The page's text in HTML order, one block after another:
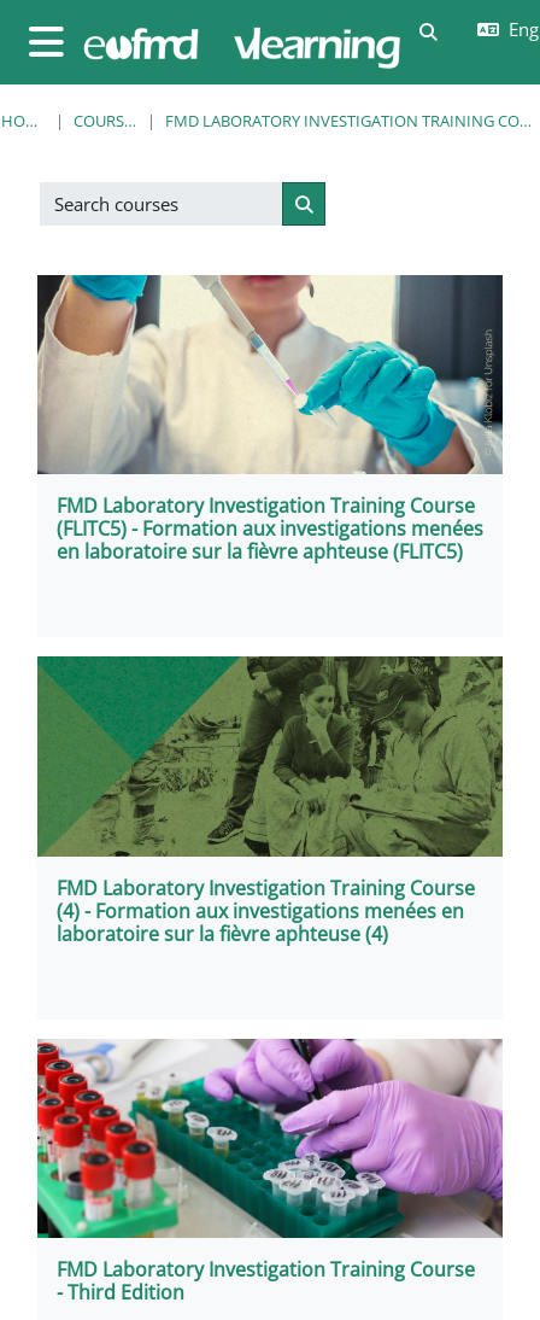
Side panel
Toggle
HOME COURSES FMD LABORATORY INVESTIGATION TRAINING COURSE
Search courses
Search courses
FMD Laboratory Investigation Training Course
(FLITC5) - Formation aux investigations menées
en laboratoire sur la fièvre aphteuse (FLITC5)
FMD Laboratory Investigation Training Course
(4) - Formation aux investigations menées en
laboratoire sur la fièvre aphteuse (4)
FMD Laboratory Investigation Training Course
- Third Edition